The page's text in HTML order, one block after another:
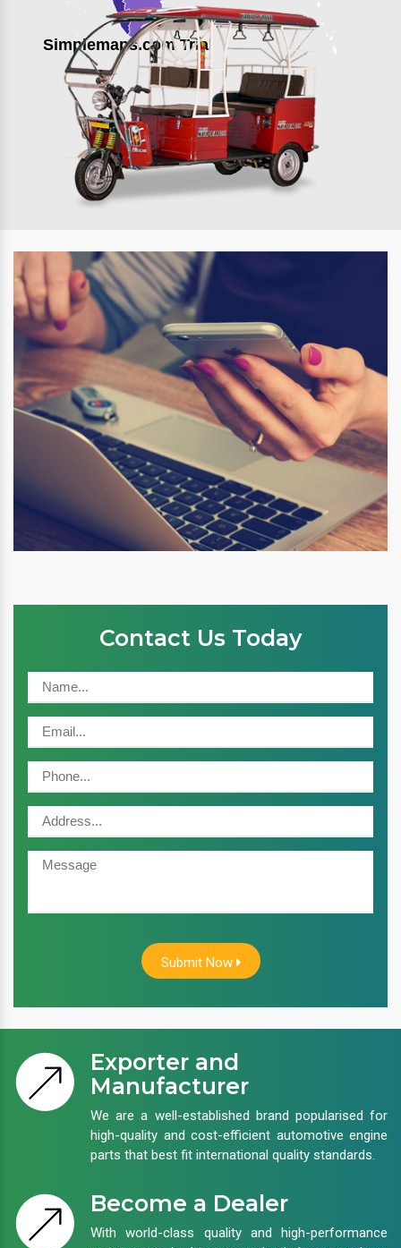
Simplemaps.com Trial
Contact Us Today
Submit Now
Exporter and
Manufacturer
We are a well-established brand popularised for
high-quality and cost-efficient automotive engine
parts that best fit international quality standards.
Become a Dealer
With world-class quality and high-performance